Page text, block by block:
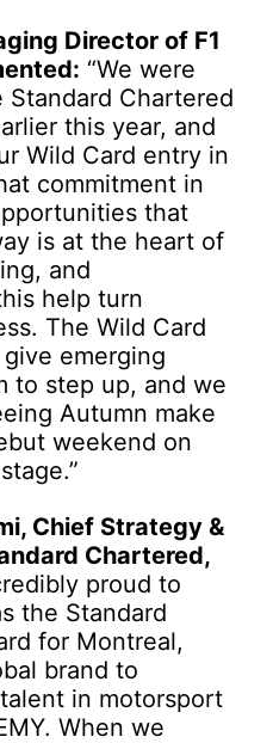
Director of F1
“We were
Chartered
this year, and
Wild Card entry in
commitment in
that
is at the heart of
and
help turn
The Wild Card
emerging
to step up, and we
Autumn make
weekend on
Chief Strategy &
Chartered,
proud to
the Standard
for Montreal,
brand to
in motorsport
When we